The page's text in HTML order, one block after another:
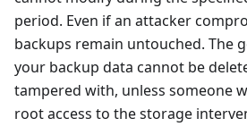
period. Even if an attacker
backups remain untouched. The
your backup data cannot be
tampered with, unless someone
root access to the storage